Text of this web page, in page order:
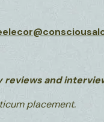
reviews and
placement.